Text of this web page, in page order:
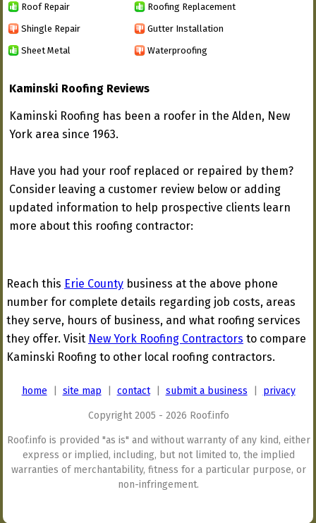
Roof Repair Roofing Replacement
Shingle Repair Gutter Installation
Sheet Metal Waterproofing
Kaminski Roofing Reviews
Kaminski Roofing has been a roofer in the Alden, New
York area since 1963.
Have you had your roof replaced or repaired by them?
Consider leaving a customer review below or adding
updated information to help prospective clients learn
more about this roofing contractor:
Reach this Erie County business at the above phone
number for complete details regarding job costs, areas
they serve, hours of business, and what roofing services
they offer. Visit New York Roofing Contractors to compare
Kaminski Roofing to other local roofing contractors.
home site map contact| submit a business privacy
Copyright 2005 - 2026 Roof.info
Roof.info is provided "as is" and without warranty of any kind, either
express or implied, including, but not limited to, the implied
warranties of merchantability, fitness for a particular purpose, or
non-infringement.